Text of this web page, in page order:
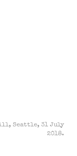
Seattle, 31 July
2018.